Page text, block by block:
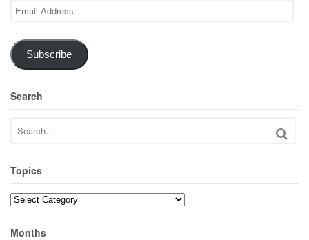
Email
Address
Subscribe
Search
Topics
Topics
Months